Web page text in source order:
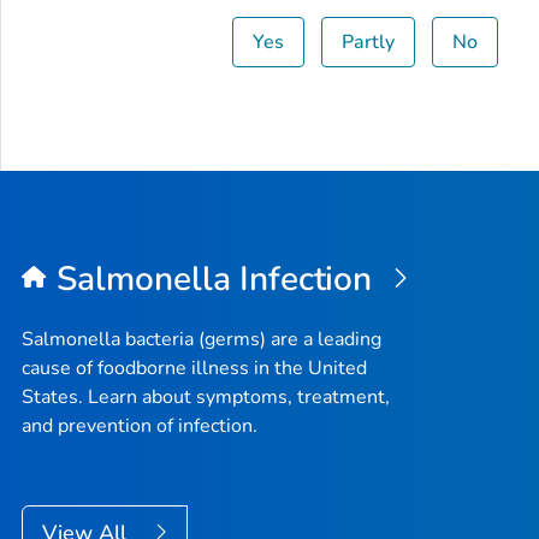
Yes Partly No
Salmonella Infection
Salmonella bacteria (germs) are a leading
cause of foodborne illness in the United
States. Learn about symptoms, treatment,
and prevention of infection.
View All